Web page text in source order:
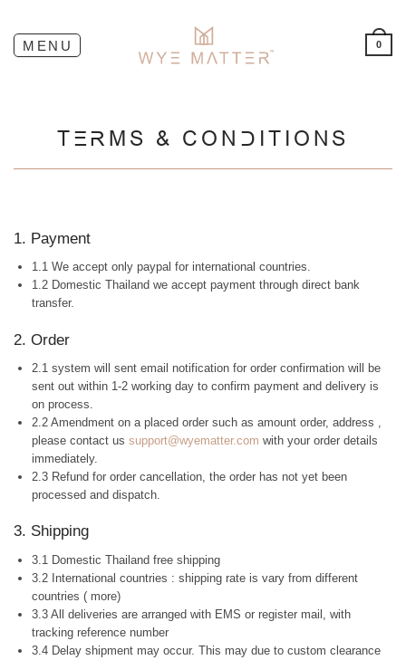
0
TERMS & CONDITIONS
1. Payment
1.1 We accept only paypal for international countries.
1.2 Domestic Thailand we accept payment through direct bank
transfer.
2. Order
2.1 system will sent email notification for order confirmation will be
sent out within 1-2 working day to confirm payment and delivery is
on process.
2.2 Amendment on a placed order such as amount order, address ,
please contact us support@wyematter.com with your order details
immediately.
2.3 Refund for order cancellation, the order has not yet been
processed and dispatch.
3. Shipping
3.1 Domestic Thailand free shipping
3.2 International countries : shipping rate is vary from different
countries ( more)
3.3 All deliveries are arranged with EMS or register mail, with
tracking reference number
3.4 Delay shipment may occur. This may due to custom clearance